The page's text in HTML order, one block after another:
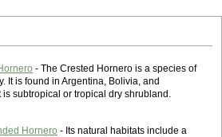
- The Crested Hornero is a species of
It is found in Argentina, Bolivia, and
is subtropical or tropical dry shrubland.
Hornero - Its natural habitats include a